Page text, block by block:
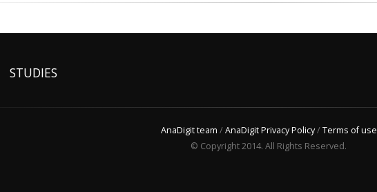
STUDIES
AnaDigit team /AnaDigit Privacy Policy/Terms of use
© Copyright 2014. All Rights Reserved.